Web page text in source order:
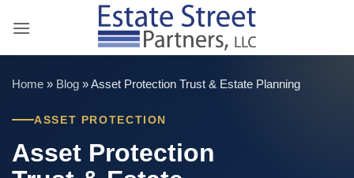
Home » Blog »Asset Protection Trust & Estate Planning
ASSET PROTECTION
Asset Protection